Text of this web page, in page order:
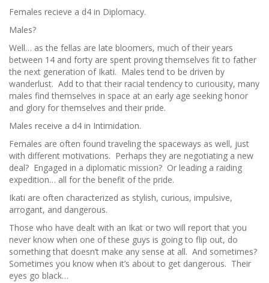
Females recieve a d4 in Diplomacy.
Males?
Well… as the fellas are late bloomers, much of their years
between 14 and forty are spent proving themselves fit to father
the next generation of Ikati. Males tend to be driven by
wanderlust. Add to that their racial tendency to curiousity, many
males find themselves in space at an early age seeking honor
and glory for themselves and their pride.
Males receive a d4 in Intimidation.
Females are often found traveling the spaceways as well, just
with different motivations. Perhaps they are negotiating a new
deal? Engaged in a diplomatic mission? Or leading a raiding
expedition… all for the benefit of the pride.
Ikati are often characterized as stylish, curious, impulsive,
arrogant, and dangerous.
Those who have dealt with an Ikat or two will report that you
never know when one of these guys is going to flip out, do
something that doesn’t make any sense at all. And sometimes?
Sometimes you know when it’s about to get dangerous. Their
eyes go black…